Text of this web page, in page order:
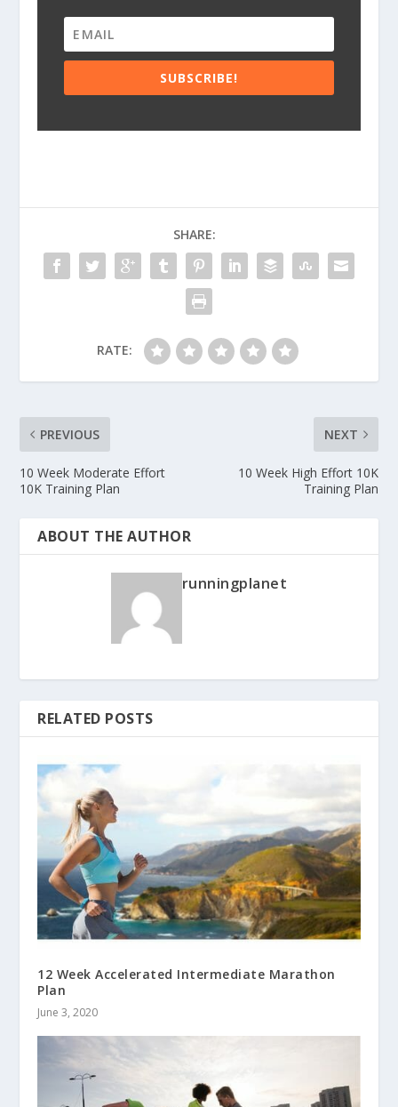
SUBSCRIBE!
SHARE:
RATE:
PREVIOUS
10 Week Moderate Effort
10K Training Plan
NEXT
10 Week High Effort 10K
Training Plan
ABOUT THE AUTHOR
runningplanet
RELATED POSTS
12 Week Accelerated Intermediate Marathon
Plan
June 3, 2020